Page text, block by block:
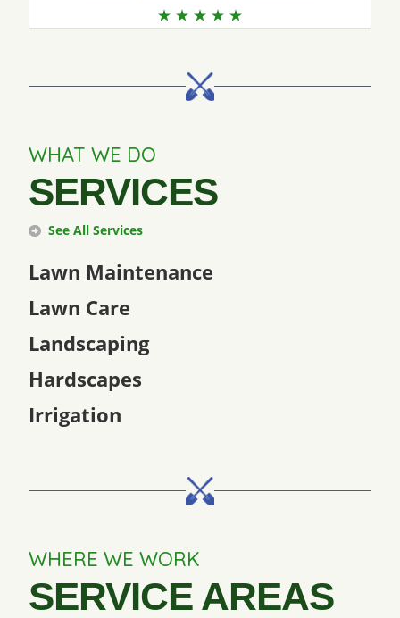
WHAT WE DO
SERVICES
See All Services
Lawn Maintenance
Lawn Care
Landscaping
Hardscapes
Irrigation
WHERE WE WORK
SERVICE AREAS